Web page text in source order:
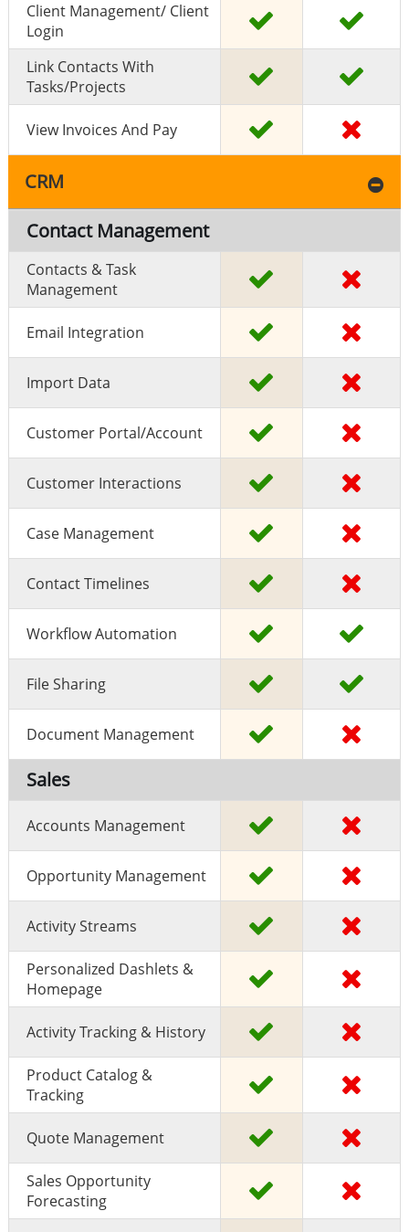
Client Management/ Client
Login
Link Contacts With
Tasks/projects
View Invoices And Pay
CRM
Contact Management
Contacts & Task
Management
Email Integration
Import Data
Customer Portal/Account
Customer Interactions
Case Management
Contact Timelines
Workflow Automation
File Sharing
Document Management
Sales
Accounts Management
Opportunity Management
Activity Streams
Personalized Dashlets &
Homepage
Activity Tracking & History
Product Catalog &
Tracking
Quote Management
Sales Opportunity
Forecasting